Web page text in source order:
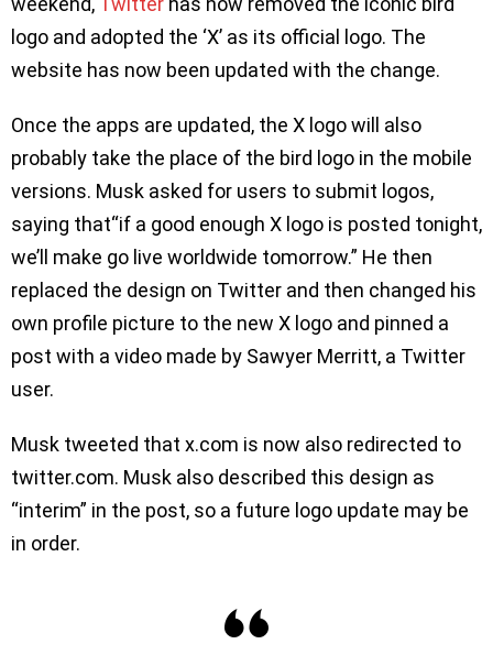
logo and adopted the ‘X’ as its official logo. The
website has now been updated with the change.
Once the apps are updated, the X logo will also
probably take the place of the bird logo in the mobile
versions. Musk asked for users to submit logos,
saying that“if a good enough X logo is posted tonight,
we’ll make go live worldwide tomorrow.” He then
replaced the design on Twitter and then changed his
own profile picture to the new X logo and pinned a
post with a video made by Sawyer Merritt, a Twitter
user.
Musk tweeted that x.com is now also redirected to
twitter.com. Musk also described this design as
“interim” in the post, so a future logo update may be
in order.